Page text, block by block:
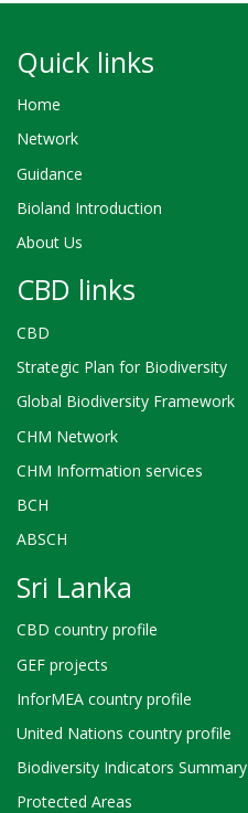
Quick links
Home
Network
Guidance
Bioland Introduction
About Us
CBD links
CBD
Strategic Plan for Biodiversity
Global Biodiversity Framework
CHM Network
CHM Information services
BCH
ABSCH
Sri Lanka
CBD country profile
GEF projects
InforMEA country profile
United Nations country profile
Biodiversity Indicators Summary
Protected Areas